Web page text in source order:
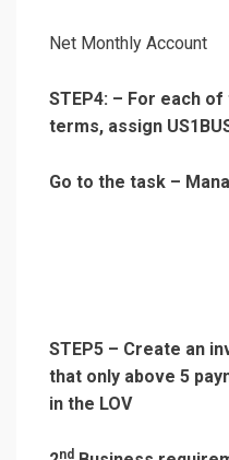
Net Monthly Account
STEP4: – For each
terms, assign
Go to the task –
STEP5 – Create an
that only above 5
in the LOV
nd